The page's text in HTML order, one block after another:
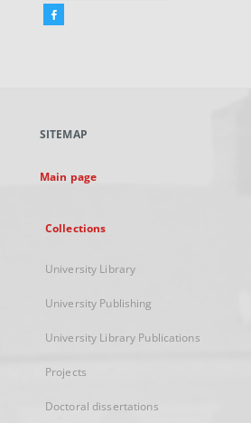
Facebook
new
SITEMAP
Main page
Collections
University Library
University Publishing
University Library Publications
Projects
Doctoral dissertations